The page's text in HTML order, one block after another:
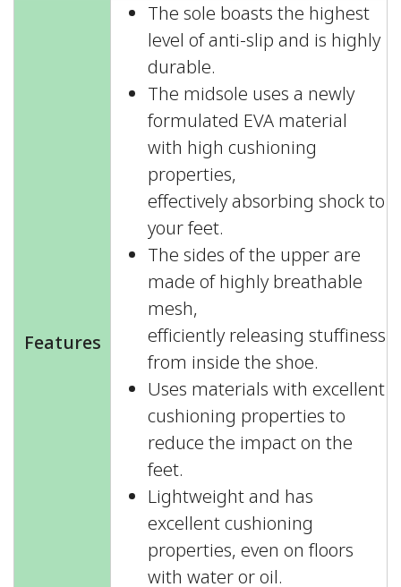
Features
The sole boasts the highest
level of anti-slip and is highly
durable.
The midsole uses a newly
formulated EVA material
with high cushioning
properties,
effectively absorbing shock to
your feet.
The sides of the upper are
made of highly breathable
mesh,
efficiently releasing stuffiness
from inside the shoe.
Uses materials with excellent
cushioning properties to
reduce the impact on the
feet.
Lightweight and has
excellent cushioning
properties, even on floors
with water or oil.